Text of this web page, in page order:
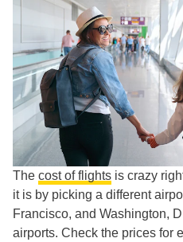
The cost of flights is crazy
it is by picking a different
Francisco, and Washington,
airports. Check the prices for